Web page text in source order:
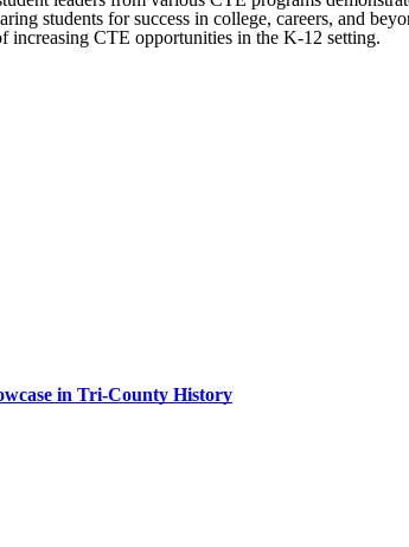
students for success in college, careers, and
increasing CTE opportunities in the K-12 setting.
in Tri-County History